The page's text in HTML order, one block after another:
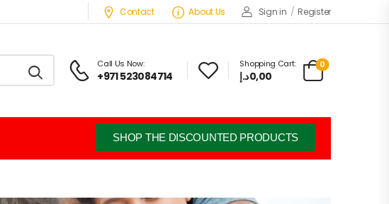
Contact About Us Sign in / Register
Call Us Now:
+971 523084714
Shopping Cart:
0,00د.إ
0
SHOP THE DISCOUNTED PRODUCTS